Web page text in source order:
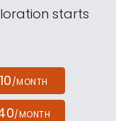
starts
/MONTH
/MONTH